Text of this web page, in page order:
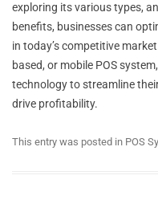
exploring its various types,
benefits, businesses can
in today’s competitive
based, or mobile POS
technology to streamline
drive profitability.
This entry was posted in POS